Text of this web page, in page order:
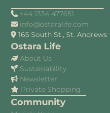
+44 1334 477651
info@ostaralife.com
165 South St., St. Andrews
Ostara Life
About Us
Sustainability
Newsletter
Private Shopping
Community